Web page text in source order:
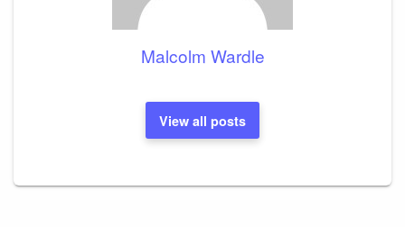
Malcolm Wardle
View all posts